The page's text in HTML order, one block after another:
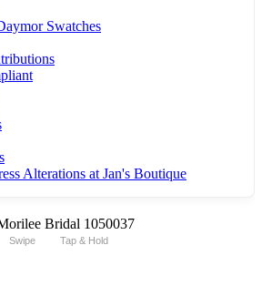
Swatches
Alterations at Jan's Boutique
Swipe Tap & Hold